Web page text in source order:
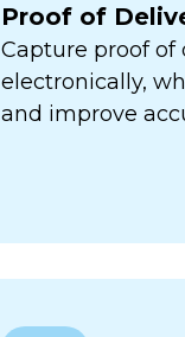
Proof of
Capture proof of
electronically,
and improve